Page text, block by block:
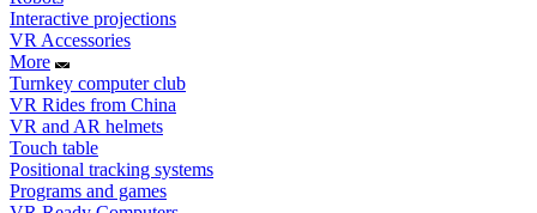
Interactive projections
VR Accessories
More
Turnkey computer club
VR Rides from China
VR and AR helmets
Touch table
Positional tracking systems
Programs and games